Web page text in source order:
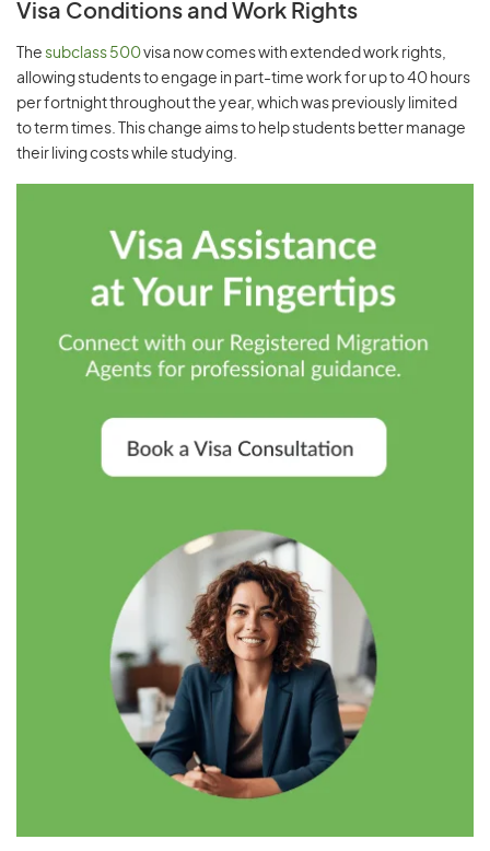
Visa Conditions and Work Rights
The subclass 500visa now comes with extended work rights,
allowing students to engage in part-time work for up to 40 hours
per fortnight throughout the year, which was previously limited
to term times. This change aims to help students better manage
their living costs while studying.